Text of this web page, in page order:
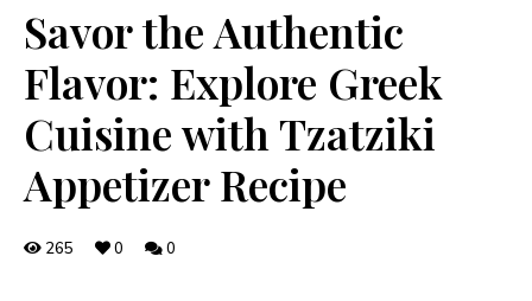
Savor the Authentic
Flavor: Explore Greek
Cuisine with Tzatziki
Appetizer Recipe
265 0 0